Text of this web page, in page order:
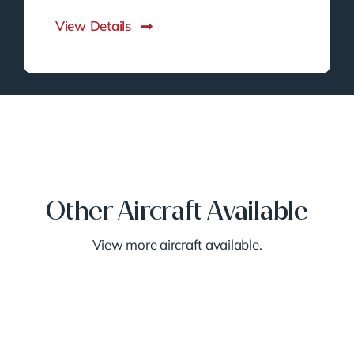
View Details
Other Aircraft Available
View more aircraft available.